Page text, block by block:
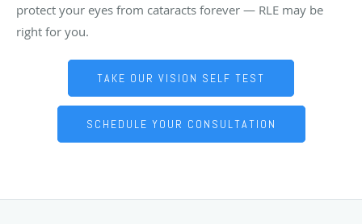
protect your eyes from cataracts forever — RLE may be
right for you.
TAKE OUR VISION SELF TEST
SCHEDULE YOUR CONSULTATION